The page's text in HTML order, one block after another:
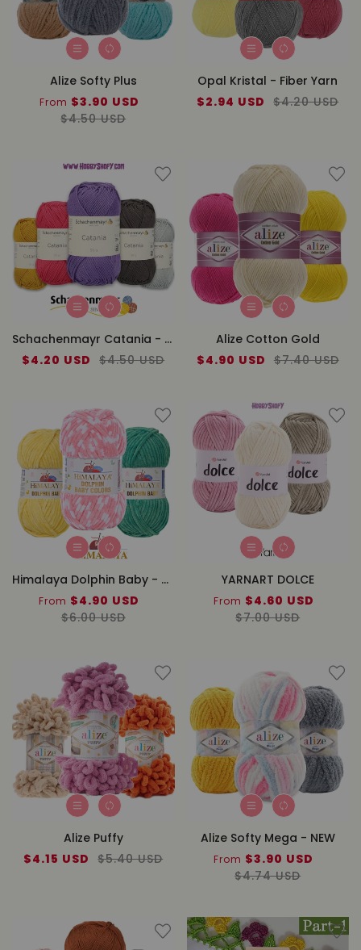
Alize Softy Plus
Sale
price
From $3.90 USD
Regular
$4.50 USD
Opal Kristal - Fiber Yarn
Sale
$2.94 USD
Regular
$4.20 USD
Schachenmayr Catania - Cotton
Sale
$4.20 USD
Regular
$4.50 USD
Alize Cotton Gold
Sale
$4.90 USD Regular
$7.40 USD
Himalaya Dolphin Baby - Color
Sale
price
From $4.90 USD
$6.00 USD
YARNART DOLCE
Sale
price
From $4.60 USD
$7.00 USD
Alize Puffy
Sale
$4.15 USD
Regular
$5.40 USD
Alize Softy Mega - NEW
Sale
price
From $3.90 USD
$4.74 USD